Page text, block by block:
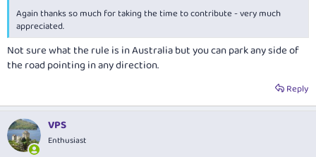
Again thanks so much for taking the time to contribute - very much
appreciated.
Not sure what the rule is in Australia but you can park any side of
the road pointing in any direction.
Reply
VPS
Enthusiast